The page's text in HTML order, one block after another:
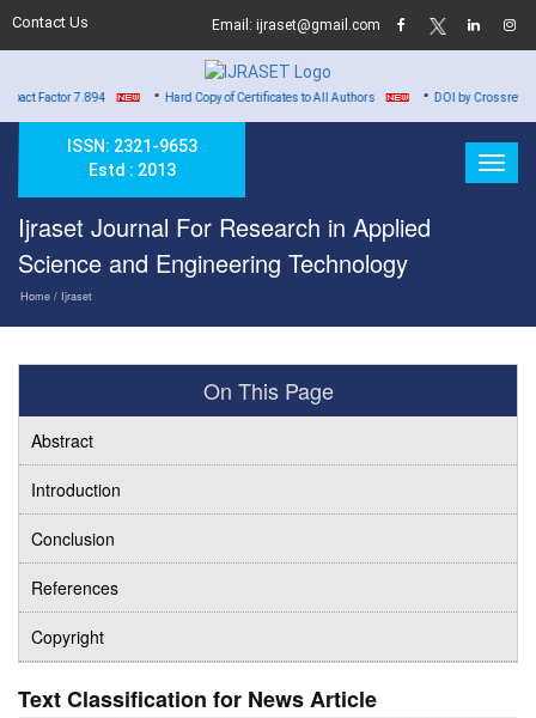
Contact Us Email: ijraset@gmail.com
7.894 • Hard Copy of Certificates to All Authors • DOI by Crossref for all
ISSN: 2321-9653
Estd : 2013
Ijraset Journal For Research in Applied
Science and Engineering Technology
Home / Ijraset
On This Page
Abstract
Introduction
Conclusion
References
Copyright
Text Classification for News Article